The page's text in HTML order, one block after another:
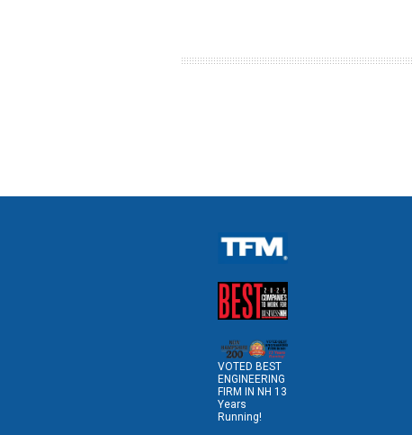
VOTED BEST
ENGINEERING
FIRM IN NH 13
Years
Running!